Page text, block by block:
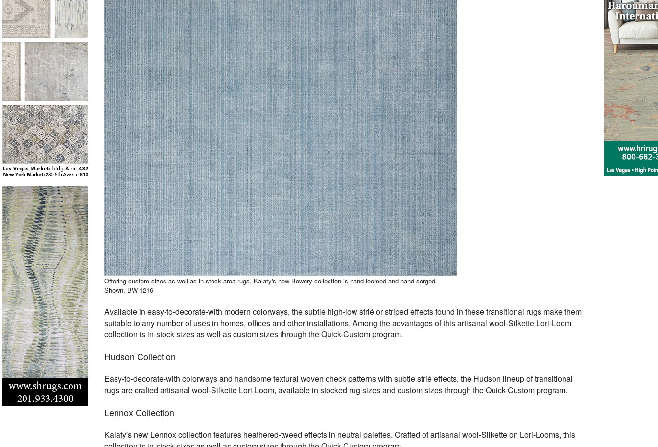
Offering custom-sizes as well as in-stock area rugs, Kalaty's new Bowery collection is hand-loomed and hand-serged.
Shown, BW-1216
Available in easy-to-decorate-with modern colorways, the subtle high-low strié or striped effects found in these transitional rugs make them
suitable to any number of uses in homes, offices and other installations. Among the advantages of this artisanal wool-Silkette Lori-Loom
collection is in-stock sizes as well as custom sizes through the Quick-Custom program.
Hudson Collection
Easy-to-decorate-with colorways and handsome textural woven check patterns with subtle strié effects, the Hudson lineup of transitional
rugs are crafted artisanal wool-Silkette Lori-Loom, available in stocked rug sizes and custom sizes through the Quick-Custom program.
Lennox Collection
Kalaty's new Lennox collection features heathered-tweed effects in neutral palettes. Crafted of artisanal wool-Silkette on Lori-Looms, this